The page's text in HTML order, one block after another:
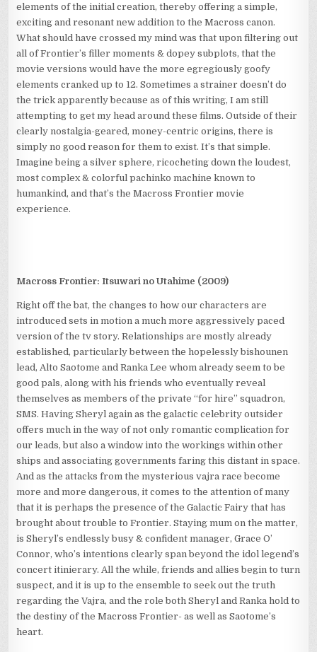
elements of the initial creation, thereby offering a simple,
exciting and resonant new addition to the Macross canon.
What should have crossed my mind was that upon filtering out
all of Frontier’s filler moments & dopey subplots, that the
movie versions would have the more egregiously goofy
elements cranked up to 12. Sometimes a strainer doesn’t do
the trick apparently because as of this writing, I am still
attempting to get my head around these films. Outside of their
clearly nostalgia-geared, money-centric origins, there is
simply no good reason for them to exist. It’s that simple.
Imagine being a silver sphere, ricocheting down the loudest,
most complex & colorful pachinko machine known to
humankind, and that’s the Macross Frontier movie
experience.
Macross Frontier: Itsuwari no Utahime (2009)
Right off the bat, the changes to how our characters are
introduced sets in motion a much more aggressively paced
version of the tv story. Relationships are mostly already
established, particularly between the hopelessly bishounen
lead, Alto Saotome and Ranka Lee whom already seem to be
good pals, along with his friends who eventually reveal
themselves as members of the private “for hire” squadron,
SMS. Having Sheryl again as the galactic celebrity outsider
offers much in the way of not only romantic complication for
our leads, but also a window into the workings within other
ships and associating governments faring this distant in space.
And as the attacks from the mysterious vajra race become
more and more dangerous, it comes to the attention of many
that it is perhaps the presence of the Galactic Fairy that has
brought about trouble to Frontier. Staying mum on the matter,
is Sheryl’s endlessly busy & confident manager, Grace O’
Connor, who’s intentions clearly span beyond the idol legend’s
concert itinierary. All the while, friends and allies begin to turn
suspect, and it is up to the ensemble to seek out the truth
regarding the Vajra, and the role both Sheryl and Ranka hold to
the destiny of the Macross Frontier- as well as Saotome’s
heart.